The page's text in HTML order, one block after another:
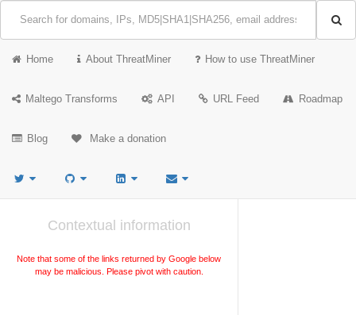
Home About ThreatMiner How to use ThreatMiner
Maltego Transforms API URL Feed Roadmap
Blog Make a donation
Contextual information
Note that some of the links returned by Google below
may be malicious. Please pivot with caution.